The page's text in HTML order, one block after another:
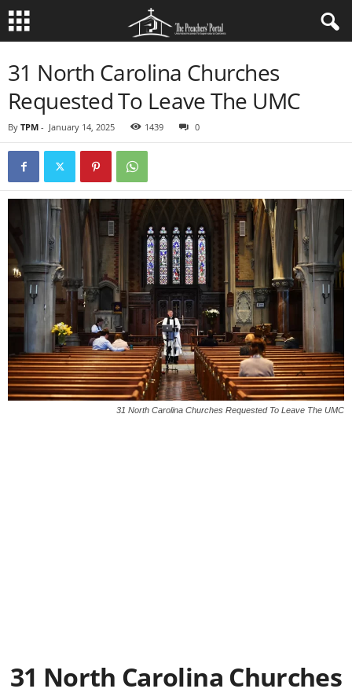
31 North Carolina Churches
Requested To Leave The UMC
By TPM - January 14, 2025 1439 0
31 North Carolina Churches Requested To Leave The UMC
31 North Carolina Churches